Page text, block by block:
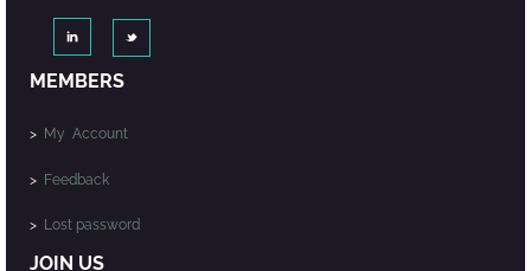
MEMBERS
> My Account
> Feedback
> Lost password
JOIN US